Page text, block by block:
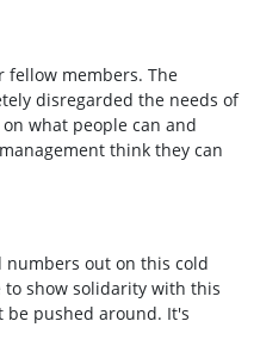
fellow members. The
disregarded the needs of
what people can and
think they can
numbers out on this cold
to show solidarity with this
be pushed around. It's